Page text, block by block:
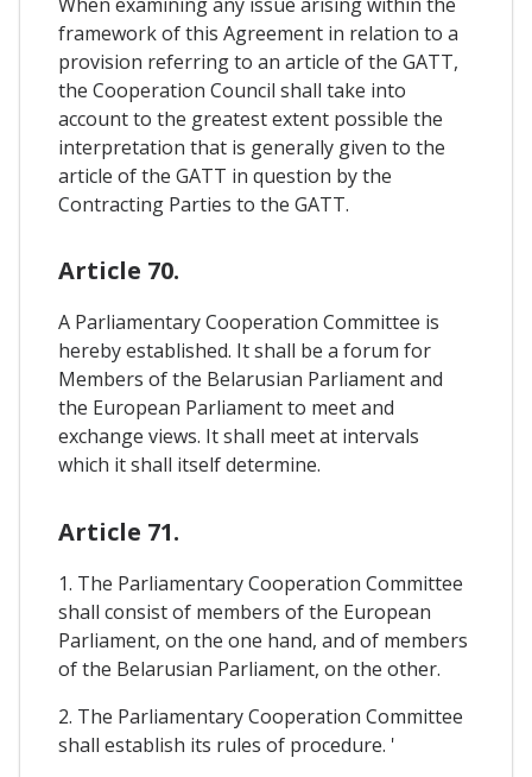
framework of this Agreement in relation to a
provision referring to an article of the GATT,
the Cooperation Council shall take into
account to the greatest extent possible the
interpretation that is generally given to the
article of the GATT in question by the
Contracting Parties to the GATT.
Article 70.
A Parliamentary Cooperation Committee is
hereby established. It shall be a forum for
Members of the Belarusian Parliament and
the European Parliament to meet and
exchange views. It shall meet at intervals
which it shall itself determine.
Article 71.
1. The Parliamentary Cooperation Committee
shall consist of members of the European
Parliament, on the one hand, and of members
of the Belarusian Parliament, on the other.
2. The Parliamentary Cooperation Committee
shall establish its rules of procedure. '